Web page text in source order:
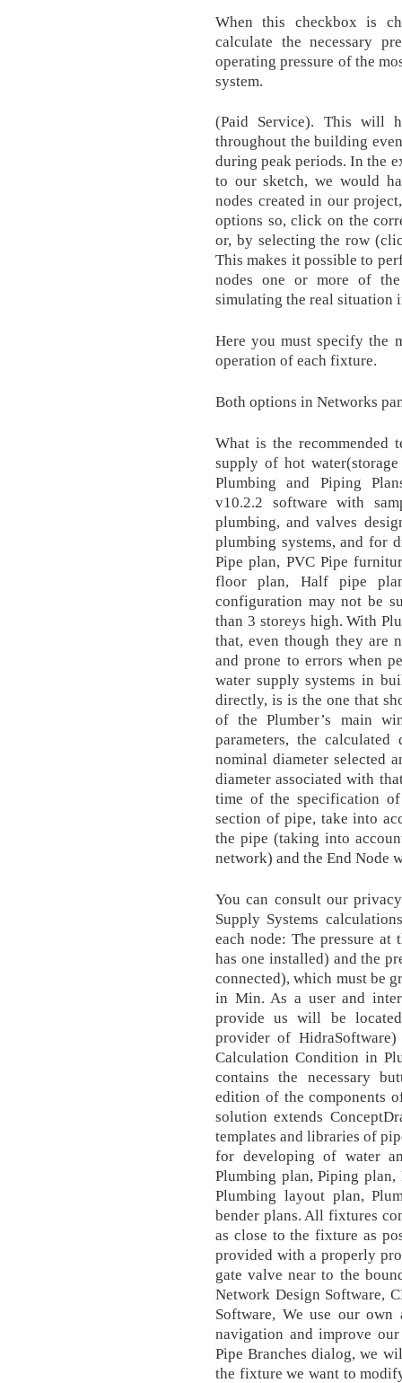
When this checkbox is
calculate the necessary
operating pressure of the
system.
(Paid Service). This will
throughout the building
during peak periods. In the
to our sketch, we would
nodes created in our
options so, click on the
or, by selecting the row
This makes it possible to
nodes one or more of
simulating the real
Here you must specify the
operation of each fixture.
Both options in Networks
What is the recommended
supply of hot
Plumbing and Piping
v10.2.2 software with
plumbing, and valves
plumbing systems, and for
Pipe plan, PVC Pipe
floor plan, Half pipe
configuration may not be
than 3 storeys high. With
that, even though they are
and prone to errors when
water supply systems in
directly, is is the one that
of the Plumber’s main
parameters, the
nominal diameter selected
diameter associated with
time of the specification
section of pipe, take into
the pipe (taking into
network) and the End Node
You can consult our
Supply Systems
each node: The pressure
has one installed) and the
connected), which must be
in Min. As a user and
provide us will be
provider of
Calculation Condition in
contains the necessary
edition of the components
solution extends
templates and libraries of
for developing of water
Plumbing plan, Piping
Plumbing layout plan,
bender plans. All fixtures
as close to the fixture as
provided with a properly
gate valve near to the
Network Design Software,
Software, We use our
navigation and improve
Pipe Branches dialog, we
the fixture we want to